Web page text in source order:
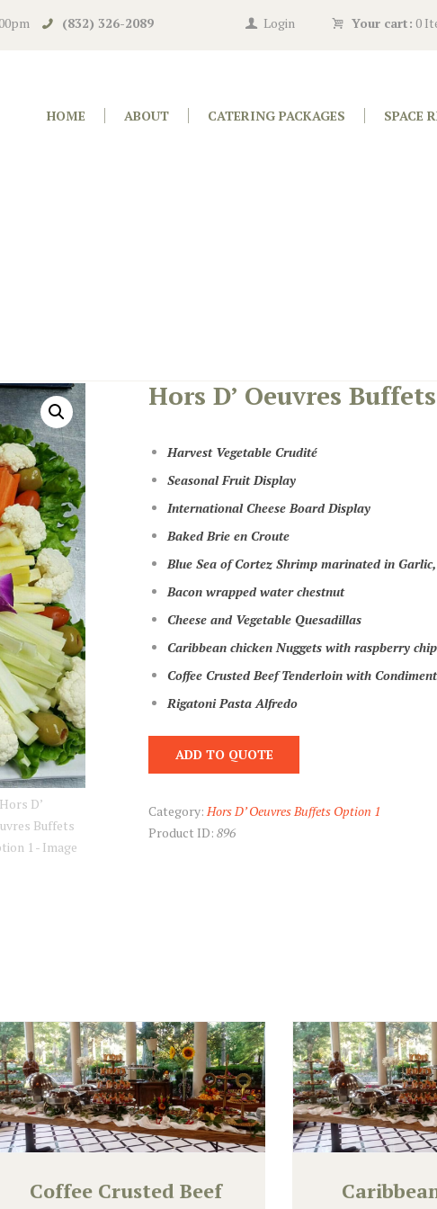
(832) 326-2089 Login Your cart: 0
HOME ABOUT CATERING PACKAGES SPACE
Hors D’ Oeuvres
Harvest Vegetable Crudité
Seasonal Fruit Display
International Cheese Board Display
Baked Brie en Croute
Blue Sea of Cortez Shrimp marinated in
Bacon wrapped water chestnut
Cheese and Vegetable Quesadillas
Caribbean chicken Nuggets with raspberry
Coffee Crusted Beef Tenderloin with
Rigatoni Pasta Alfredo
ADD TO QUOTE
Category: Hors D’ Oeuvres Buffets Option 1
Product ID: 896
Coffee Crusted Beef